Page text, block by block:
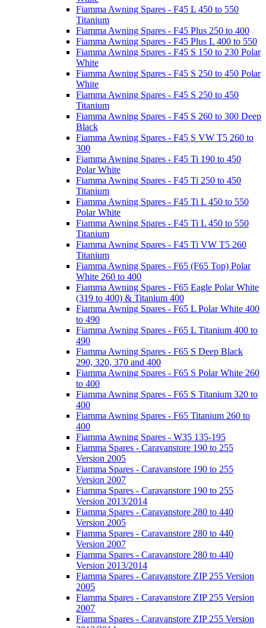
Fiamma Awning Spares - F45 L 450 to 550
Titanium
Fiamma Awning Spares - F45 Plus 250 to 400
Fiamma Awning Spares - F45 Plus L 400 to 550
Fiamma Awning Spares - F45 S 150 to 230 Polar
White
Fiamma Awning Spares - F45 S 250 to 450 Polar
White
Fiamma Awning Spares - F45 S 250 to 450
Titanium
Fiamma Awning Spares - F45 S 260 to 300 Deep
Black
Fiamma Awning Spares - F45 S VW T5 260 to
300
Fiamma Awning Spares - F45 Ti 190 to 450
Polar White
Fiamma Awning Spares - F45 Ti 250 to 450
Titanium
Fiamma Awning Spares - F45 Ti L 450 to 550
Polar White
Fiamma Awning Spares - F45 Ti L 450 to 550
Titanium
Fiamma Awning Spares - F45 Ti VW T5 260
Titanium
Fiamma Awning Spares - F65 (F65 Top) Polar
White 260 to 400
Fiamma Awning Spares - F65 Eagle Polar White
(319 to 400) & Titanium 400
Fiamma Awning Spares - F65 L Polar White 400
to 490
Fiamma Awning Spares - F65 L Titanium 400 to
490
Fiamma Awning Spares - F65 S Deep Black
290, 320, 370 and 400
Fiamma Awning Spares - F65 S Polar White 260
to 400
Fiamma Awning Spares - F65 S Titanium 320 to
400
Fiamma Awning Spares - F65 Titanium 260 to
400
Fiamma Awning Spares - W35 135-195
Fiamma Spares - Caravanstore 190 to 255
Version 2005
Fiamma Spares - Caravanstore 190 to 255
Version 2007
Fiamma Spares - Caravanstore 190 to 255
Version 2013/2014
Fiamma Spares - Caravanstore 280 to 440
Version 2005
Fiamma Spares - Caravanstore 280 to 440
Version 2007
Fiamma Spares - Caravanstore 280 to 440
Version 2013/2014
Fiamma Spares - Caravanstore ZIP 255 Version
2005
Fiamma Spares - Caravanstore ZIP 255 Version
2007
Fiamma Spares - Caravanstore ZIP 255 Version